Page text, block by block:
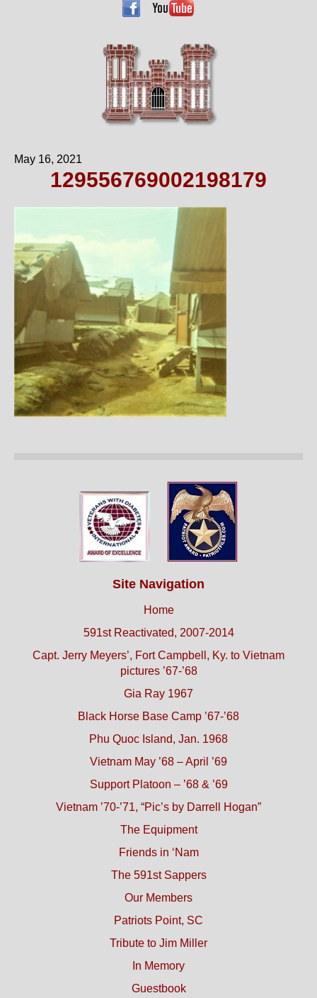
May 16, 2021
129556769002198179
Site Navigation
Home
591st Reactivated, 2007-2014
Capt. Jerry Meyers’, Fort Campbell, Ky. to Vietnam
pictures ’67-’68
Gia Ray 1967
Black Horse Base Camp ’67-’68
Phu Quoc Island, Jan. 1968
Vietnam May ’68 – April ’69
Support Platoon – ’68 & ’69
Vietnam ’70-’71, “Pic’s by Darrell Hogan”
The Equipment
Friends in ‘Nam
The 591st Sappers
Our Members
Patriots Point, SC
Tribute to Jim Miller
In Memory
Guestbook